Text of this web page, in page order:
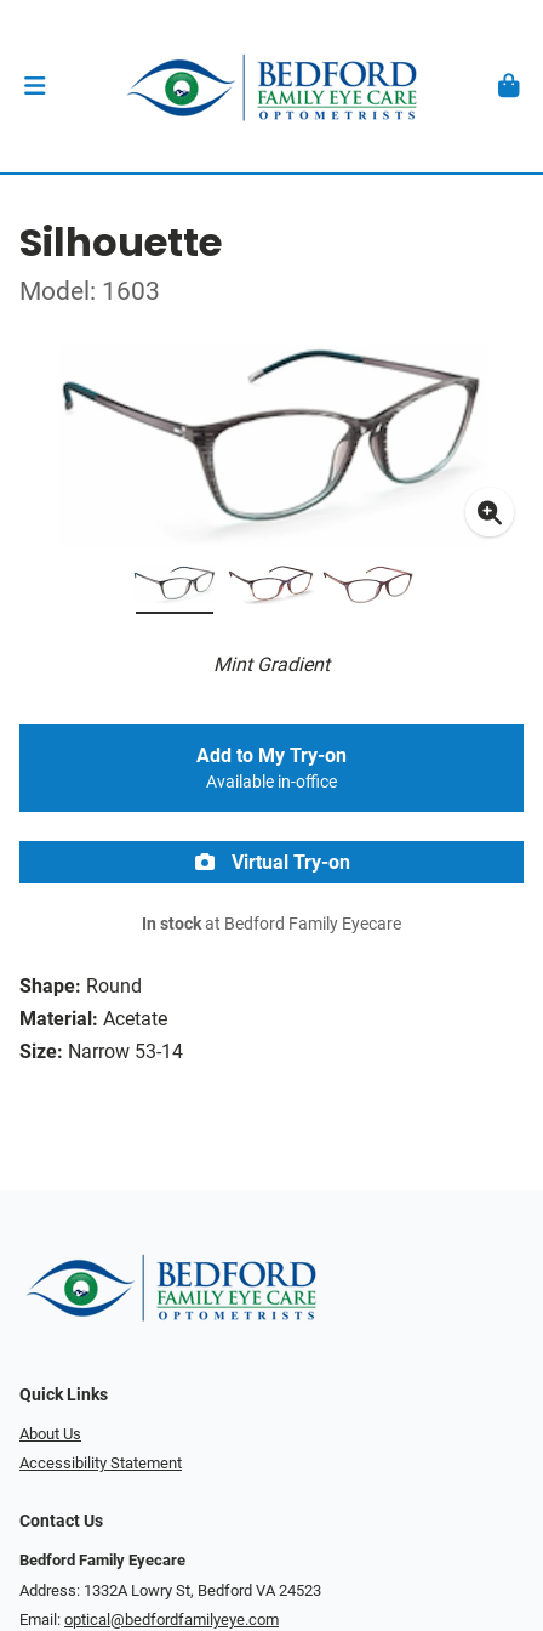
Silhouette
Model: 1603
Mint Gradient
Shape: Round
Material: Acetate
Size: Narrow 53-14
Add to My Try-on
Available in-office
Virtual Try-on
In stockat Bedford Family Eyecare
Quick Links
About Us
Accessibility Statement
Contact Us
Bedford Family Eyecare
Address: 1332A Lowry St, Bedford VA 24523
Email: optical@bedfordfamilyeye.com